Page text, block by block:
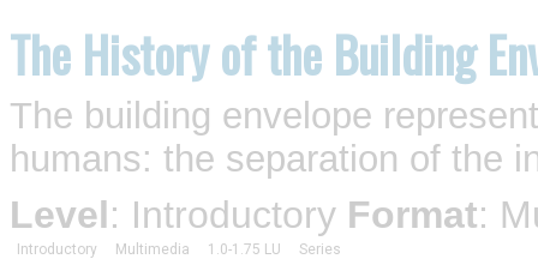
The History of the Building
The building envelope
humans: the separation of the
Level: Introductory Format:
Introductory Multimedia 1.0-1.75 LU Series